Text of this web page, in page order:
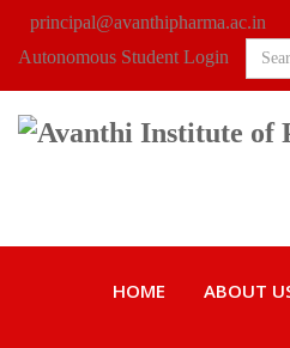
principal@avanthipharma.ac.in
Autonomous Student Login
HOME ABOUT